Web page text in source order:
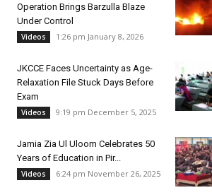
Operation Brings Barzulla Blaze
Under Control
Videos 1:26 pm January 8, 2026
JKCCE Faces Uncertainty as Age-
Relaxation File Stuck Days Before
Exam
Videos 9:19 pm December 5, 2025
Jamia Zia Ul Uloom Celebrates 50
Years of Education in Pir...
Videos 6:24 pm November 26, 2025